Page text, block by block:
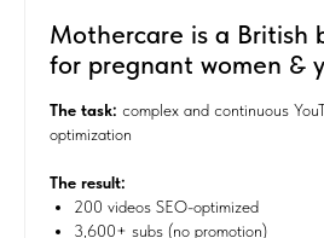
Mothercare is a British
for pregnant women &
The task: complex and continuous
optimization
The result:
200 videos SEO-optimized
3,600+ subs (no promotion)